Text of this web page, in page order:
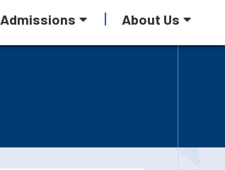
Admissions About Us